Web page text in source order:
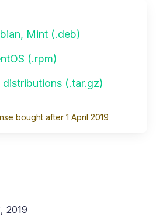
Mint (.deb)
(.rpm)
distributions (.tar.gz)
bought after 1 April 2019
2019